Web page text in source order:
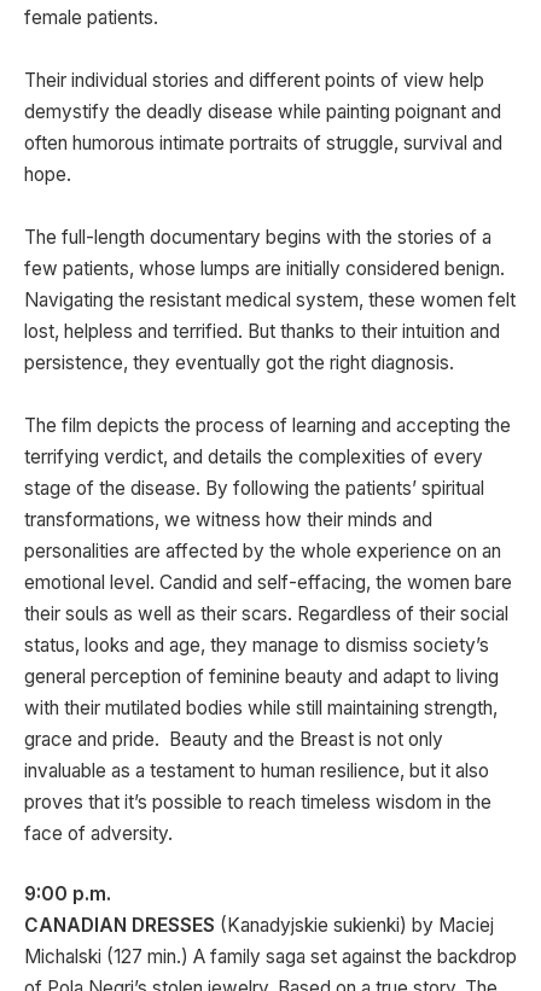
female patients.
Their individual stories and different points of view help
demystify the deadly disease while painting poignant and
often humorous intimate portraits of struggle, survival and
hope.
The full-length documentary begins with the stories of a
few patients, whose lumps are initially considered benign.
Navigating the resistant medical system, these women felt
lost, helpless and terrified. But thanks to their intuition and
persistence, they eventually got the right diagnosis.
The film depicts the process of learning and accepting the
terrifying verdict, and details the complexities of every
stage of the disease. By following the patients’ spiritual
transformations, we witness how their minds and
personalities are affected by the whole experience on an
emotional level. Candid and self-effacing, the women bare
their souls as well as their scars. Regardless of their social
status, looks and age, they manage to dismiss society’s
general perception of feminine beauty and adapt to living
with their mutilated bodies while still maintaining strength,
grace and pride. Beauty and the Breast is not only
invaluable as a testament to human resilience, but it also
proves that it’s possible to reach timeless wisdom in the
face of adversity.
9:00 p.m.
CANADIAN DRESSES (Kanadyjskie sukienki) by Maciej
Michalski (127 min.) A family saga set against the backdrop